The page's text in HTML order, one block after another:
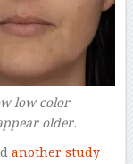
low color
older.
another study